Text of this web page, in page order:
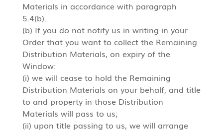
Materials in accordance with paragraph
5.4(b).
(b) If you do not notify us in writing in your
Order that you want to collect the Remaining
Distribution Materials, on expiry of the
Window:
(i) we will cease to hold the Remaining
Distribution Materials on your behalf, and title
to and property in those Distribution
Materials will pass to us;
(ii) upon title passing to us, we will arrange